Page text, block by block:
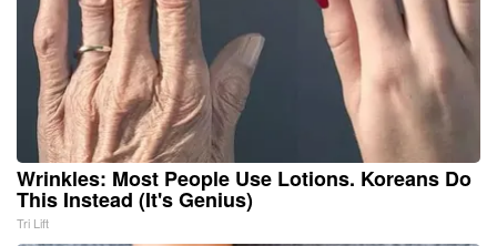
Wrinkles: Most People Use Lotions. Koreans Do
This Instead (It's Genius)
Tri Lift